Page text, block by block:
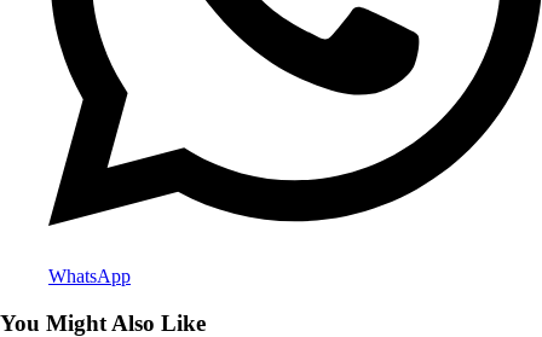
WhatsApp
You Might Also Like